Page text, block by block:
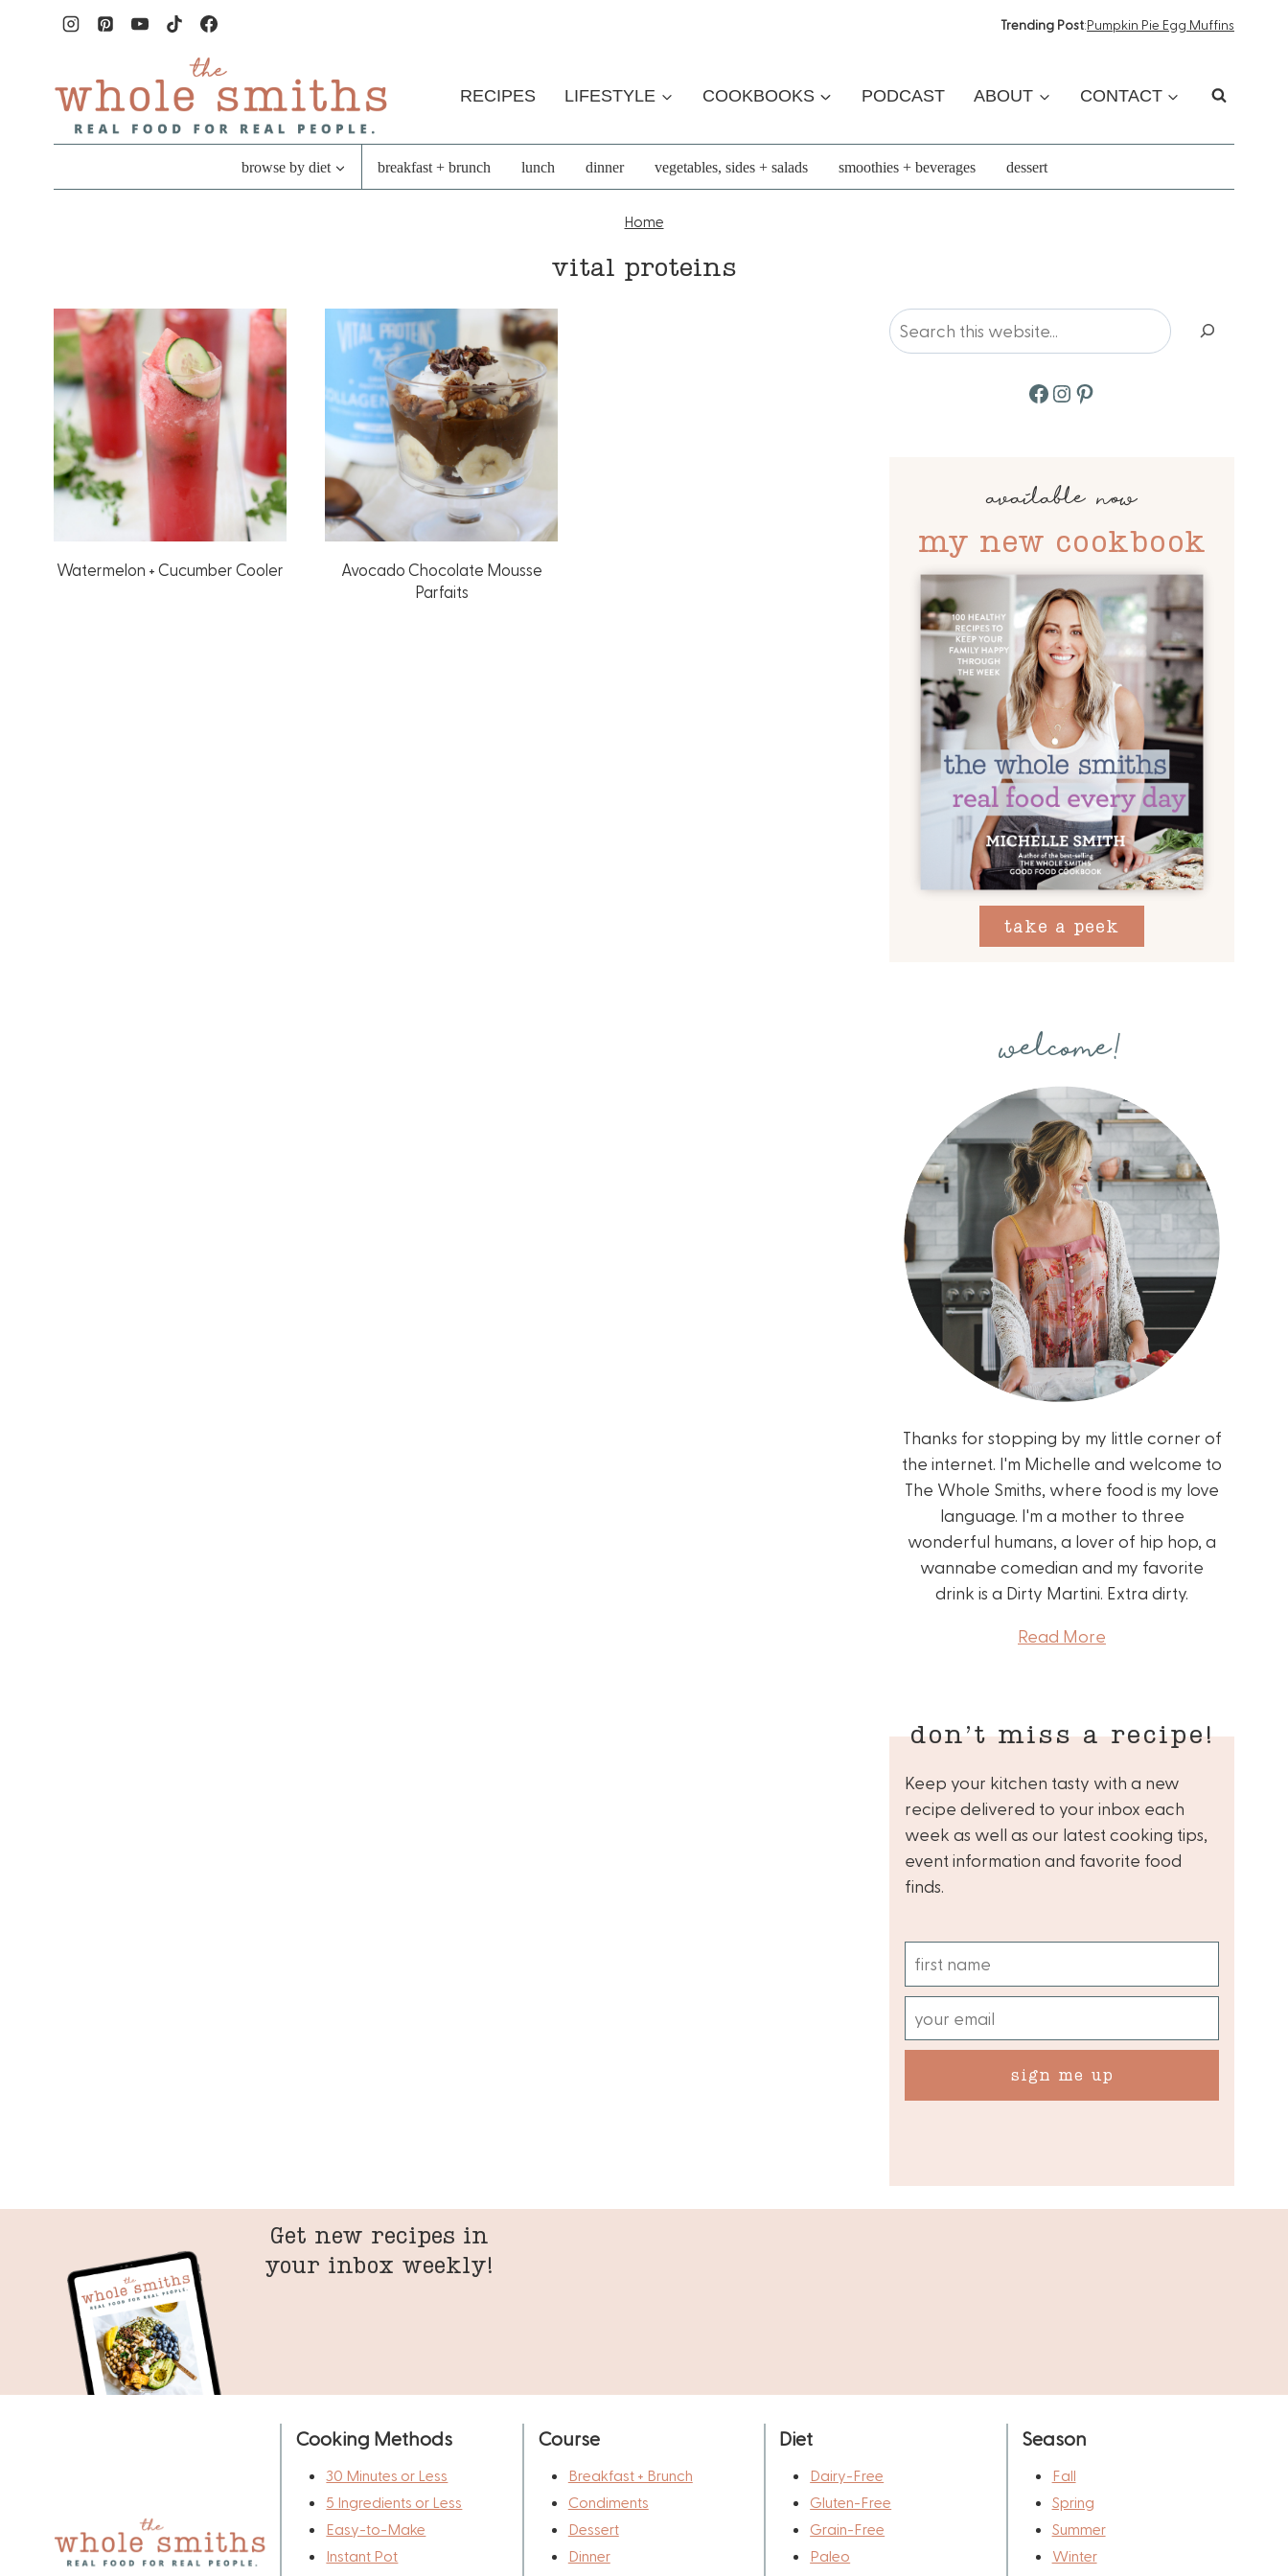
Trending Post:Pumpkin Pie Egg Muffins
RECIPES LIFESTYLE COOKBOOKS PODCAST ABOUT CONTACT
browse by diet breakfast + brunch lunch dinner vegetables, sides + salads smoothies + beverages dessert
Home
vital proteins
Watermelon + Cucumber Cooler
Avocado Chocolate Mousse
Parfaits
Search
Facebook
Instagram
Pinterest
available now
my new cookbook
take a peek
welcome!
Thanks for stopping by my little corner of
the internet. I'm Michelle and welcome to
The Whole Smiths, where food is my love
language. I'm a mother to three
wonderful humans, a lover of hip hop, a
wannabe comedian and my favorite
drink is a Dirty Martini. Extra dirty.
Read More
don’t miss a recipe!
Keep your kitchen tasty with a new
recipe delivered to your inbox each
week as well as our latest cooking tips,
event information and favorite food
finds.
sign me up
Get new recipes in
your inbox weekly!
Cooking Methods
30 Minutes or Less
5 Ingredients or Less
Easy-to-Make
Instant Pot
Course
Breakfast + Brunch
Condiments
Dessert
Dinner
Diet
Dairy-Free
Gluten-Free
Grain-Free
Paleo
Season
Fall
Spring
Summer
Winter